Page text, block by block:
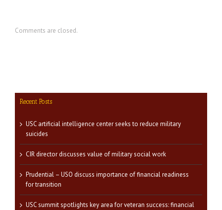
Comments are closed.
Recent Posts
USC artificial intelligence center seeks to reduce military
suicides
CIR director discusses value of military social work
Prudential – USO discuss importance of financial readiness
for transition
USC summit spotlights key area for veteran success: financial